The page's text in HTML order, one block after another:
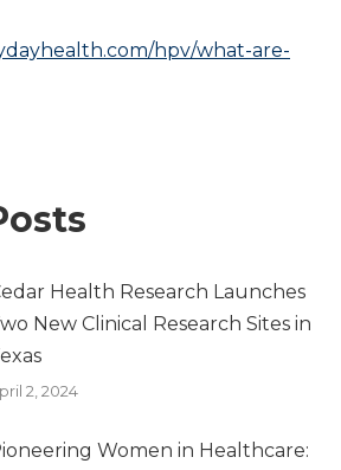
hpv/what-are-
Health Research Launches
New Clinical Research Sites in
2, 2024
Women in Healthcare: